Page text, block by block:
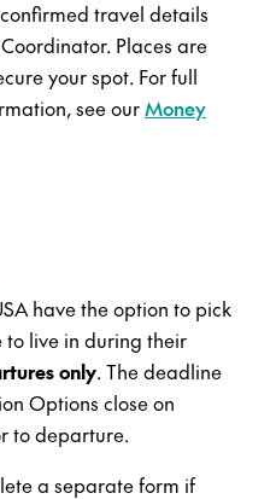
travel details
Places are
your spot. For full
see ourMoney
have the option to pick
to live in during their
only. The deadline
Options close on
to departure.
a separate form if